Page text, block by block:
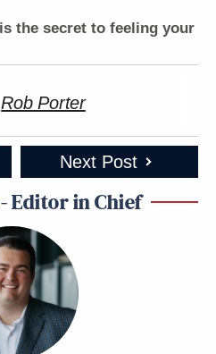
the secret to feeling your
Rob Porter
Next Post
Editor in Chief